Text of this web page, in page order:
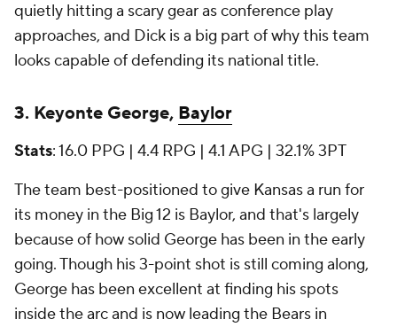
quietly hitting a scary gear as conference play
approaches, and Dick is a big part of why this team
looks capable of defending its national title.
3. Keyonte George, Baylor
Stats: 16.0 PPG | 4.4 RPG | 4.1 APG | 32.1% 3PT
The team best-positioned to give Kansas a run for
its money in the Big 12 is Baylor, and that's largely
because of how solid George has been in the early
going. Though his 3-point shot is still coming along,
George has been excellent at finding his spots
inside the arc and is now leading the Bears in